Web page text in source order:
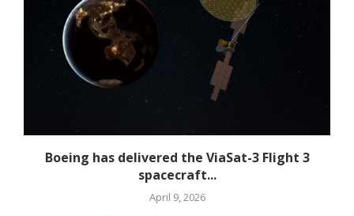
Boeing has delivered the ViaSat-3 Flight 3
spacecraft...
April 9, 2026